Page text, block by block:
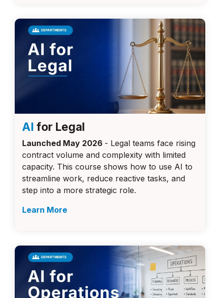
AI for Legal
Launched May 2026 - Legal teams face rising
contract volume and complexity with limited
capacity. This course shows how to use AI to
streamline work, reduce reactive tasks, and
step into a more strategic role.
Learn More